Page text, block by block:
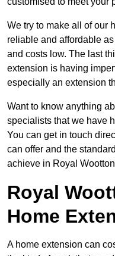
We try to make all of our
reliable and affordable
and costs low. The last
extension is having
especially an extension
Want to know anything
specialists that we have
You can get in touch
can offer and the
achieve in Royal
Royal
Home
A home extension can